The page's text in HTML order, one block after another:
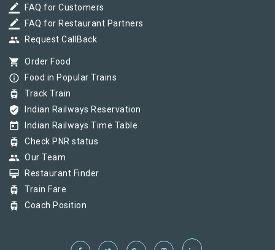
border_color FAQ for Customers
border_color FAQ for Restaurant Partners
group Request CallBack
shopping_cart Order Food
info_outline Food in Popular Trains
tram Track Train
verified_user Indian Railways Reservation
today Indian Railways Time Table
tram Check PNR status
group Our Team
card_membership Restaurant Finder
tram Train Fare
tram Coach Position